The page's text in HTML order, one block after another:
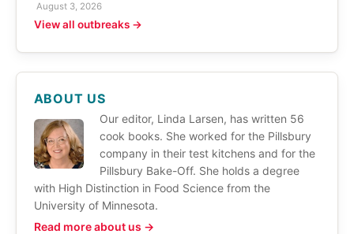
August 3, 2026
View all outbreaks →
ABOUT US
Our editor, Linda Larsen, has written 56
cook books. She worked for the Pillsbury
company in their test kitchens and for the
Pillsbury Bake-Off. She holds a degree
with High Distinction in Food Science from the
University of Minnesota.
Read more about us →